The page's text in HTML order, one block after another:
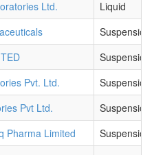
Ltd.
Liquid
Suspension
Suspension
Pvt. Ltd.
Suspension
Pvt Ltd.
Suspension
Pharma Limited
Suspension